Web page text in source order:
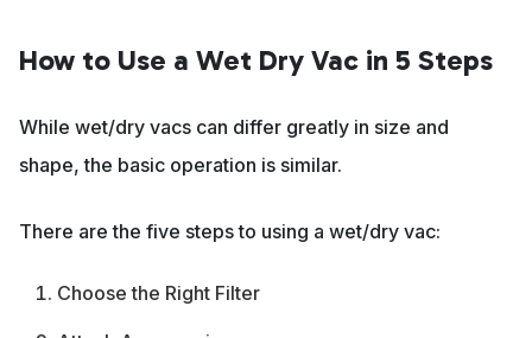
How to Use a Wet Dry Vac in 5 Steps
While wet/dry vacs can differ greatly in size and
shape, the basic operation is similar.
There are the five steps to using a wet/dry vac:
Choose the Right Filter